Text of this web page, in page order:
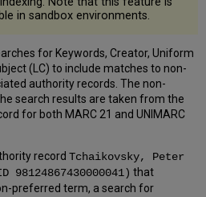
in sandbox environments.
for Keywords, Creator, Uniform
(LC) to include matches to non-
authority records. The non-
search results are taken from the
for both MARC 21 and UNIMARC
recordTchaikovsky, Peter
that
preferred term, a search for